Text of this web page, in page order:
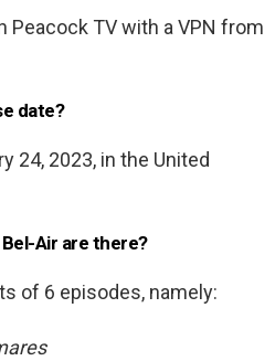
Peacock TV with a VPN from
date?
24, 2023, in the United
Air are there?
of 6 episodes, namely: